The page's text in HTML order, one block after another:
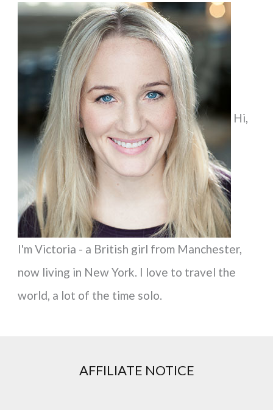
a
c
h
r
Hi,
I'm Victoria - a British girl from Manchester,
now living in New York. I love to travel the
world, a lot of the time solo.
AFFILIATE NOTICE